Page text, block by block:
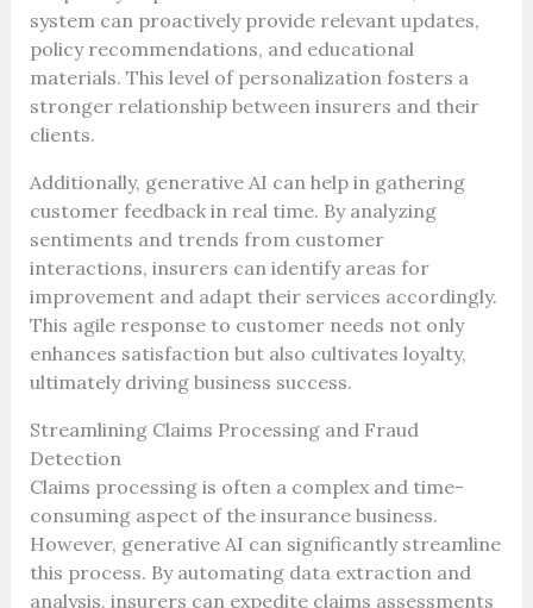
system can proactively provide relevant updates,
policy recommendations, and educational
materials. This level of personalization fosters a
stronger relationship between insurers and their
clients.
Additionally, generative AI can help in gathering
customer feedback in real time. By analyzing
sentiments and trends from customer
interactions, insurers can identify areas for
improvement and adapt their services accordingly.
This agile response to customer needs not only
enhances satisfaction but also cultivates loyalty,
ultimately driving business success.
Streamlining Claims Processing and Fraud
Detection
Claims processing is often a complex and time-
consuming aspect of the insurance business.
However, generative AI can significantly streamline
this process. By automating data extraction and
analysis, insurers can expedite claims assessments